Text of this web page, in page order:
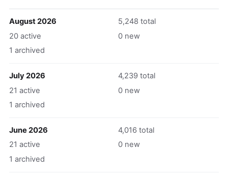
August 2026
5,248 total
20 active
0 new
1 archived
July 2026
4,239 total
21 active
0 new
1 archived
June 2026
4,016 total
21 active
0 new
1 archived